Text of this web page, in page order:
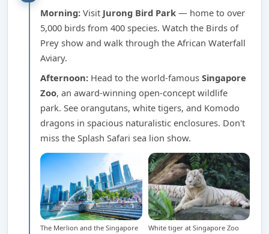
Morning: Visit Jurong Bird Park — home to over
5,000 birds from 400 species. Watch the Birds of
Prey show and walk through the African Waterfall
Aviary.
Afternoon: Head to the world-famousSingapore
Zoo, an award-winning open-concept wildlife
park. See orangutans, white tigers, and Komodo
dragons in spacious naturalistic enclosures. Don't
miss the Splash Safari sea lion show.
The Merlion and the Singapore
White tiger at Singapore Zoo